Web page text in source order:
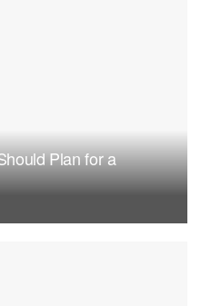
Plan for a